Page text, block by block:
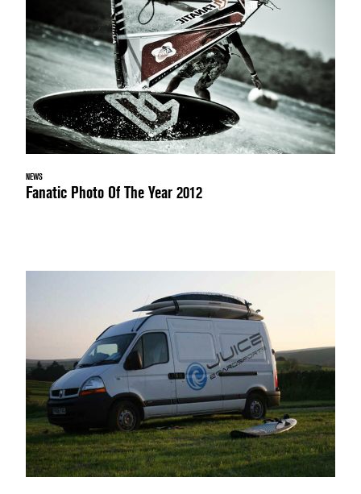
NEWS
Fanatic Photo Of The Year 2012